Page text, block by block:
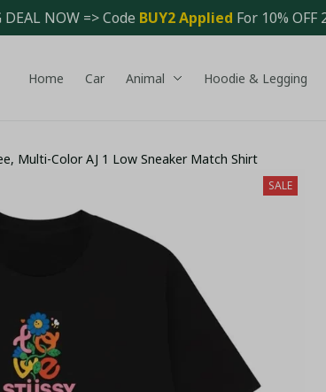
DEAL NOW => Code BUY2 Applied For 10% OFF
Home Car Animal Hoodie & Legging
Multi-Color AJ 1 Low Sneaker Match Shirt
SALE